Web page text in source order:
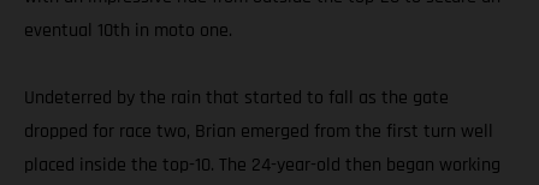
eventual 10th in moto one.
Undeterred by the rain that started to fall as the gate
dropped for race two, Brian emerged from the first turn well
placed inside the top-10. The 24-year-old then began working